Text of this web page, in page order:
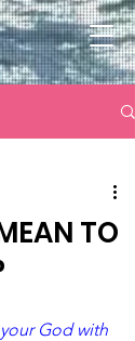
TO
God with